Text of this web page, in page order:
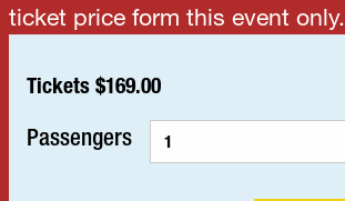
ticket price form this event only.
Tickets $169.00
Passengers